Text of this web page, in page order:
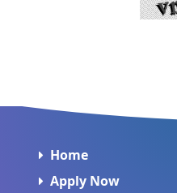
Home
Apply Now